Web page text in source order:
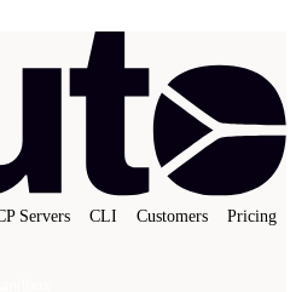
Servers CLI Customers
Pricing